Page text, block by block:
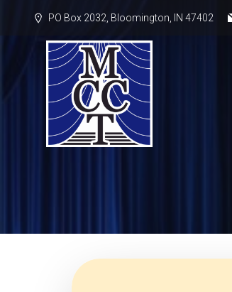
PO Box 2032, Bloomington, IN 47402